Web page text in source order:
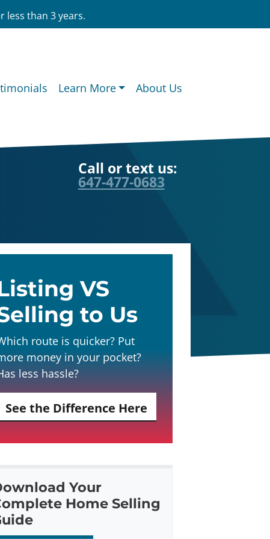
less than 3 years.
Learn More About Us
Call or text us:
647-477-0683
VS
to Us
route is quicker? Put
money in your pocket?
less hassle?
See the Difference Here
Your
Home Selling